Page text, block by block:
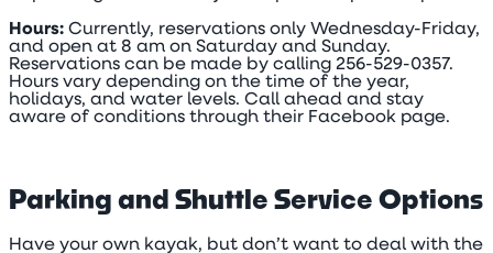
Hours: Currently, reservations only Wednesday-Friday,
and open at 8 am on Saturday and Sunday.
Reservations can be made by calling 256-529-0357.
Hours vary depending on the time of the year,
holidays, and water levels. Call ahead and stay
aware of conditions through their Facebook page.
Parking and Shuttle Service Options
Have your own kayak, but don’t want to deal with the